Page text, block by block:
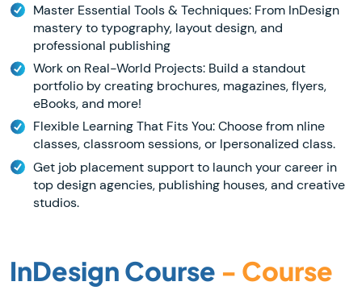
Master Essential Tools & Techniques: From InDesign
mastery to typography, layout design, and
professional publishing
Work on Real-World Projects: Build a standout
portfolio by creating brochures, magazines, flyers,
eBooks, and more!
Flexible Learning That Fits You: Choose from nline
classes, classroom sessions, or lpersonalized class.
Get job placement support to launch your career in
top design agencies, publishing houses, and creative
studios.
InDesign Course - Course